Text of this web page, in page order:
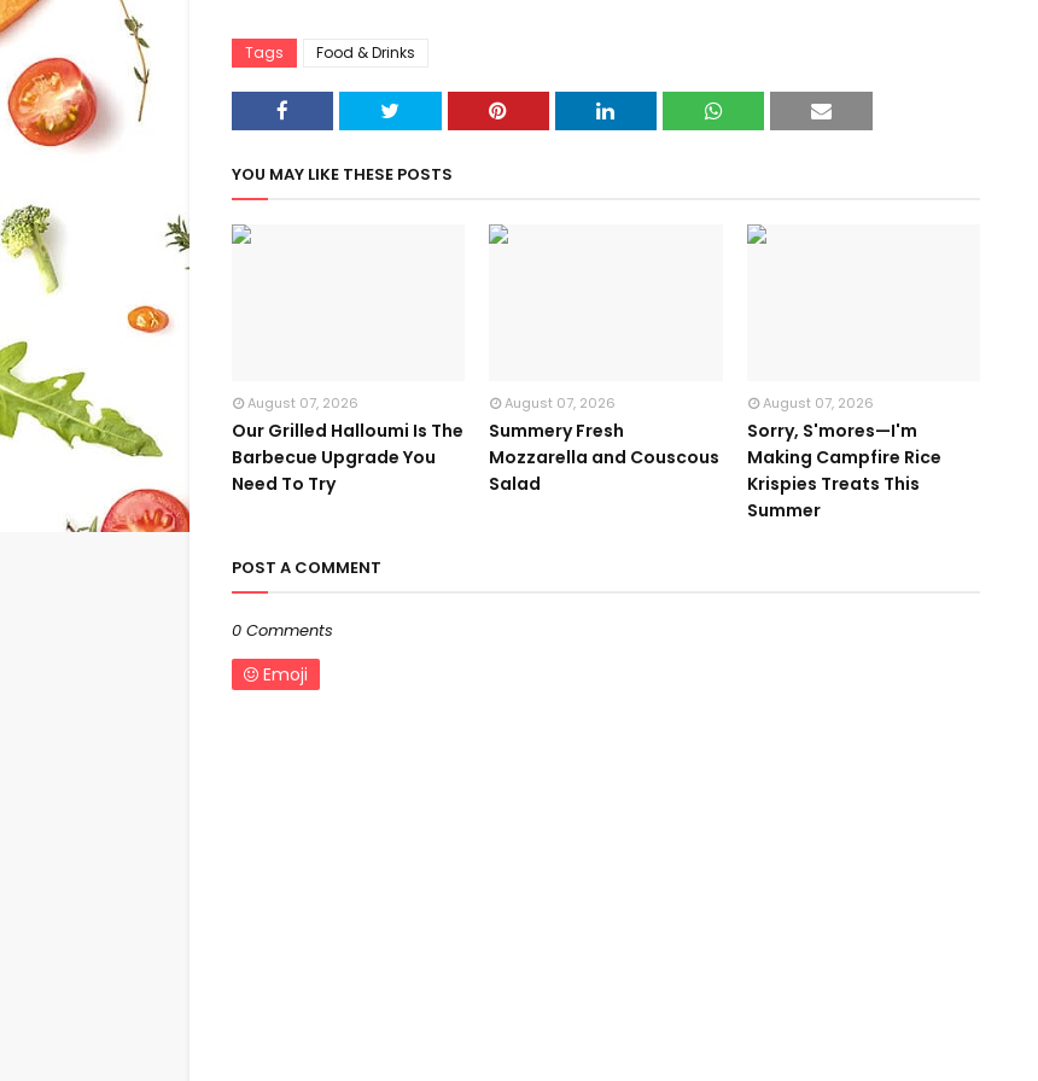
Tags Food & Drinks
YOU MAY LIKE THESE POSTS
August 07, 2026
Our Grilled Halloumi Is The
Barbecue Upgrade You
Need To Try
August 07, 2026
Summery Fresh
Mozzarella and Couscous
Salad
August 07, 2026
Sorry, S'mores—I'm
Making Campfire Rice
Krispies Treats This
Summer
POST A COMMENT
0 Comments
Emoji